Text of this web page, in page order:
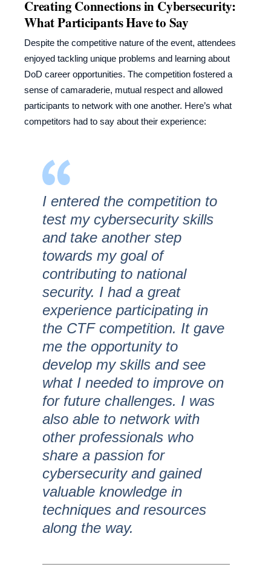
Creating Connections in Cybersecurity:
What Participants Have to Say
Despite the competitive nature of the event, attendees
enjoyed tackling unique problems and learning about
DoD career opportunities. The competition fostered a
sense of camaraderie, mutual respect and allowed
participants to network with one another. Here’s what
competitors had to say about their experience:
I entered the competition to
test my cybersecurity skills
and take another step
towards my goal of
contributing to national
security. I had a great
experience participating in
the CTF competition. It gave
me the opportunity to
develop my skills and see
what I needed to improve on
for future challenges. I was
also able to network with
other professionals who
share a passion for
cybersecurity and gained
valuable knowledge in
techniques and resources
along the way.